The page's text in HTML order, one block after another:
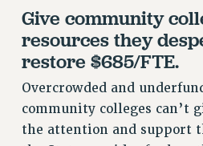
PAST CLARIONS
2024
2021
Give community
resources they
restore $685/FTE.
Overcrowded and
community colleges can’t
the attention and support